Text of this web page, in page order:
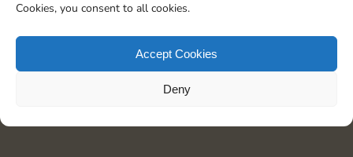
Cookies, you consent to all cookies.
Accept Cookies
Deny